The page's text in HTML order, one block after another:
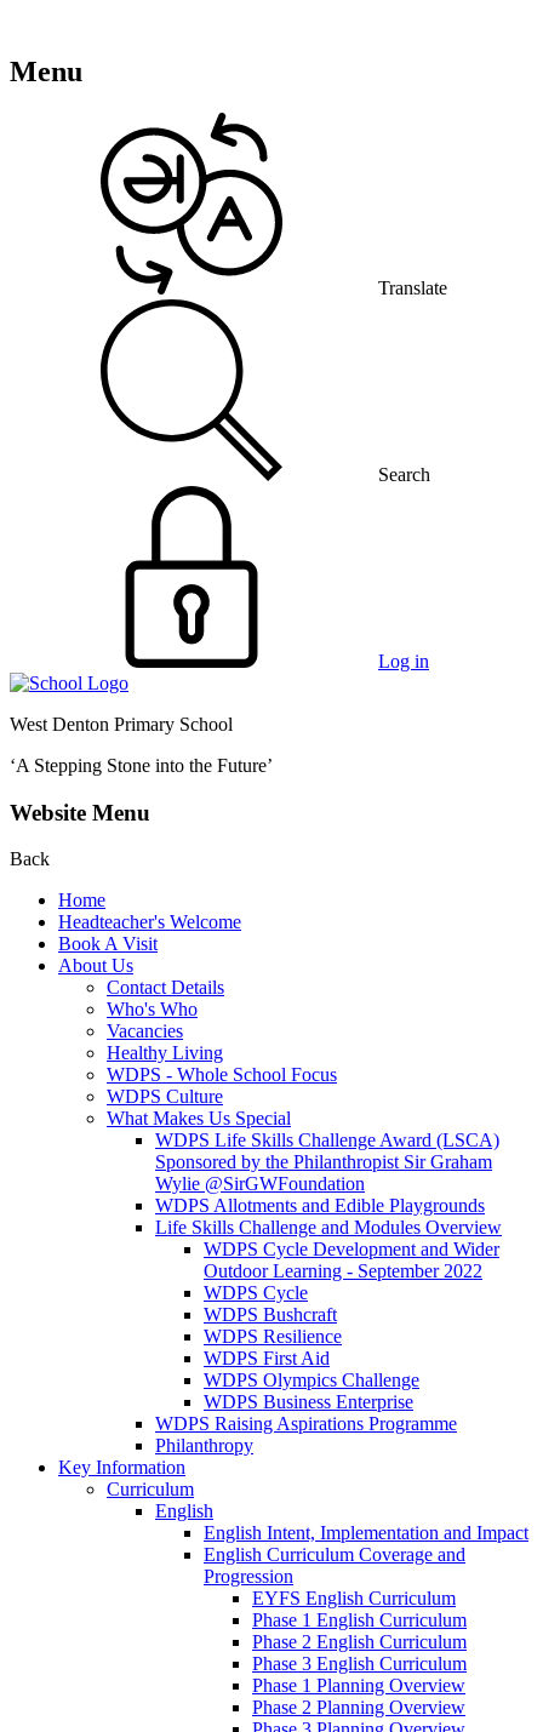
Menu
Translate
Search
Log in
West Denton Primary School
‘A Stepping Stone into the Future’
Website Menu
Back
Home
Headteacher's Welcome
Book A Visit
About Us
Contact Details
Who's Who
Vacancies
Healthy Living
WDPS - Whole School Focus
WDPS Culture
What Makes Us Special
WDPS Life Skills Challenge Award (LSCA)
Sponsored by the Philanthropist Sir Graham
Wylie @SirGWFoundation
WDPS Allotments and Edible Playgrounds
Life Skills Challenge and Modules Overview
WDPS Cycle Development and Wider
Outdoor Learning - September 2022
WDPS Cycle
WDPS Bushcraft
WDPS Resilience
WDPS First Aid
WDPS Olympics Challenge
WDPS Business Enterprise
WDPS Raising Aspirations Programme
Philanthropy
Key Information
Curriculum
English
English Intent, Implementation and Impact
English Curriculum Coverage and
Progression
EYFS English Curriculum
Phase 1 English Curriculum
Phase 2 English Curriculum
Phase 3 English Curriculum
Phase 1 Planning Overview
Phase 2 Planning Overview